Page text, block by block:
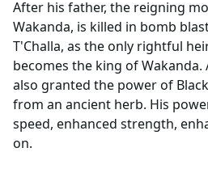
After his father, the reigning
Wakanda, is killed in bomb
T'Challa, as the only rightful
becomes the king of Wakanda.
also granted the power of
from an ancient herb. His
speed, enhanced strength,
on.